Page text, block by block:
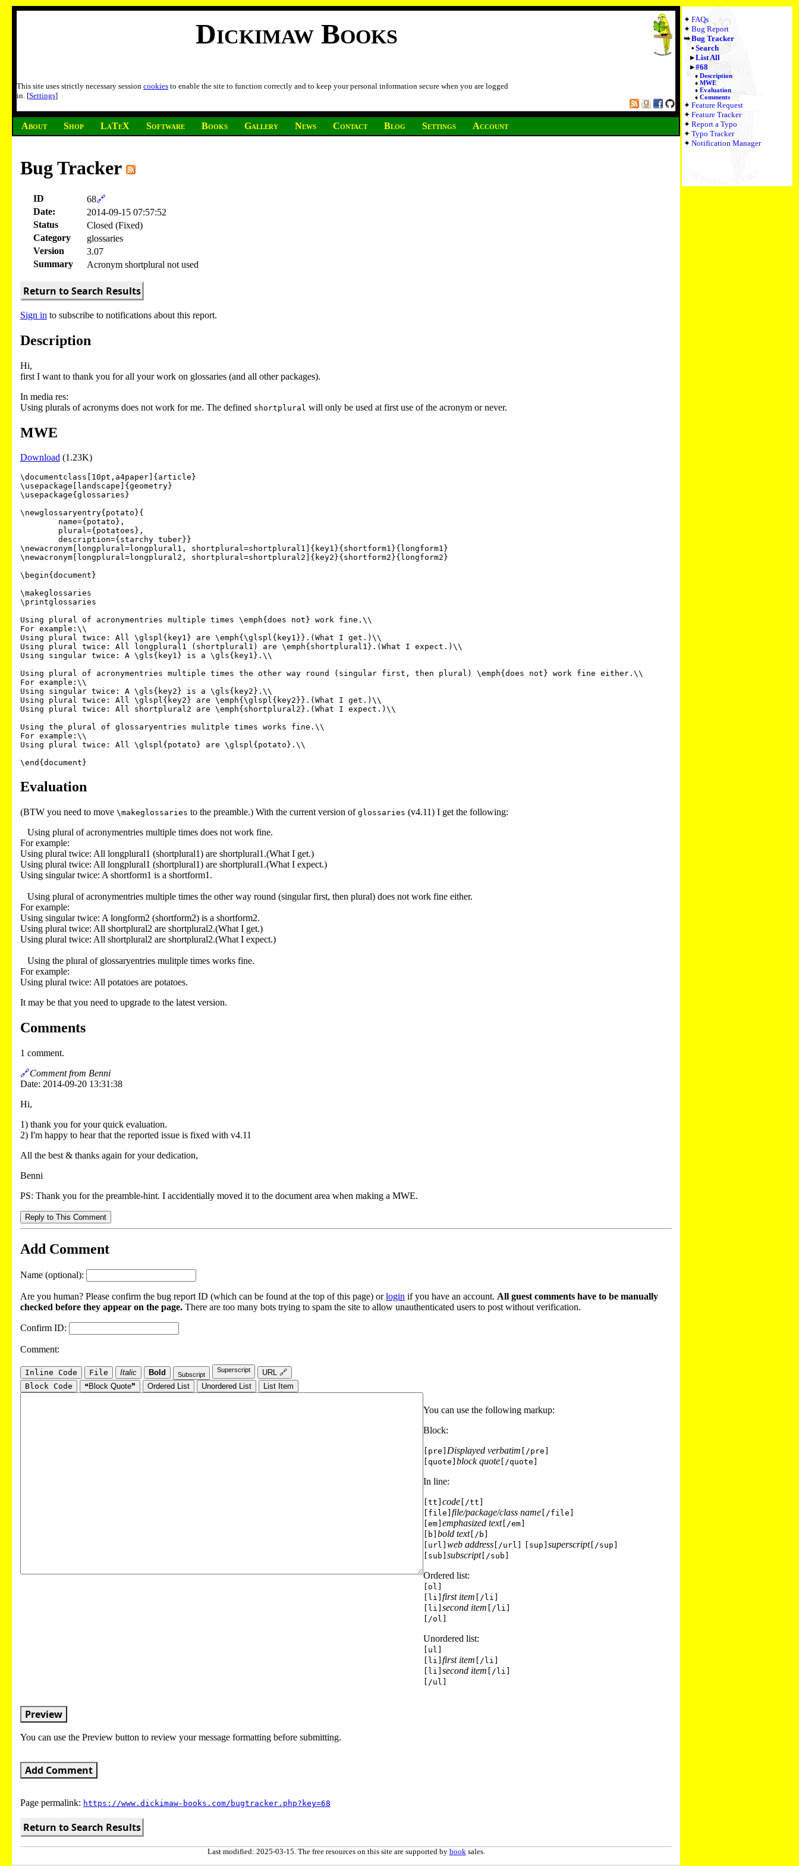
Dickimaw Books
This site uses strictly necessary session cookies to enable the site to function correctly and to keep your personal information secure when you are logged
in. [Settings]
About Shop LaTeX Software Books Gallery News Contact Blog Settings Account
FAQs
Bug Report
Bug Tracker
Search
List All
#68
Description
MWE
Evaluation
Comments
Feature Request
Feature Tracker
Report a Typo
Typo Tracker
Notification Manager
Bug Tracker
ID 68🔗
Date:
2014-09-15 07:57:52
Status
Closed (Fixed)
Category
glossaries
Version
3.07
Summary
Acronym shortplural not used
Return to Search Results
Sign in to subscribe to notifications about this report.
Description
Hi,
first I want to thank you for all your work on glossaries (and all other packages).
In media res:
Using plurals of acronyms does not work for me. The defined shortplural will only be used at first use of the acronym or never.
MWE
Download (1.23K)
\documentclass[10pt,a4paper]{article}
\usepackage[landscape]{geometry}
\usepackage{glossaries}
\newglossaryentry{potato}{
\newacronym[longplural=longplural1, shortplural=shortplural1]{key1}{shortform1}{longform1}
\newacronym[longplural=longplural2, shortplural=shortplural2]{key2}{shortform2}{longform2}
\begin{document}
\makeglossaries
\printglossaries
Using plural of acronymentries multiple times \emph{does not} work fine.\\
For example:\\
Using plural twice: All \glspl{key1} are \emph{\glspl{key1}}.(What I get.)\\
Using plural twice: All longplural1 (shortplural1) are \emph{shortplural1}.(What I expect.)\\
Using singular twice: A \gls{key1} is a \gls{key1}.\\
Using plural of acronymentries multiple times the other way round (singular first, then plural) \emph{does not} work fine either.\\
For example:\\
Using singular twice: A \gls{key2} is a \gls{key2}.\\
Using plural twice: All \glspl{key2} are \emph{\glspl{key2}}.(What I get.)\\
Using plural twice: All shortplural2 are \emph{shortplural2}.(What I expect.)\\
Using the plural of glossaryentries mulitple times works fine.\\
For example:\\
Using plural twice: All \glspl{potato} are \glspl{potato}.\\
Evaluation
(BTW you need to move \makeglossaries to the preamble.) With the current version of glossaries (v4.11) I get the following:
For example:
Using plural twice: All longplural1 (shortplural1) are shortplural1.(What I get.)
Using plural twice: All longplural1 (shortplural1) are shortplural1.(What I expect.)
Using singular twice: A shortform1 is a shortform1.
For example:
Using singular twice: A longform2 (shortform2) is a shortform2.
Using plural twice: All shortplural2 are shortplural2.(What I get.)
Using plural twice: All shortplural2 are shortplural2.(What I expect.)
For example:
It may be that you need to upgrade to the latest version.
Comments
1 comment.
🔗Comment from Benni
Date: 2014-09-20 13:31:38
Hi,
1) thank you for your quick evaluation.
2) I'm happy to hear that the reported issue is fixed with v4.11
All the best & thanks again for your dedication,
Benni
PS: Thank you for the preamble-hint. I accidentially moved it to the document area when making a MWE.
Reply to This Comment
Add Comment
Name (optional):
Are you human? Please confirm the bug report ID (which can be found at the top of this page) orlogin if you have an account. All guest comments have to be manually
checked before they appear on the page. There are too many bots trying to spam the site to allow unauthenticated users to post without verification.
Confirm ID:
Comment:
Inline Code File Italic Bold Subscript
Superscript
URL 🔗
Block Code
❝Block Quote❞ Ordered List Unordered List List Item
You can use the following markup:
Block:
[pre] Displayed verbatim [/pre]
[quote] block quote [/quote]
In line:
[tt] code [/tt]
[file] file/package/class name [/file]
[em] emphasized text[/em]
[b] bold text[/b]
[url] web address [/url] [sup] superscript[/sup]
[sub] subscript[/sub]
Ordered list:
[ol]
[li] first item [/li]
[li] second item [/li]
[/ol]
Unordered list:
[ul]
[li] first item [/li]
[li] second item [/li]
[/ul]
Preview
You can use the Preview button to review your message formatting before submitting.
Add Comment
Page permalink: https://www.dickimaw-books.com/bugtracker.php?key=68
Return to Search Results
Last modified: 2025-03-15. The free resources on this site are supported by book sales.